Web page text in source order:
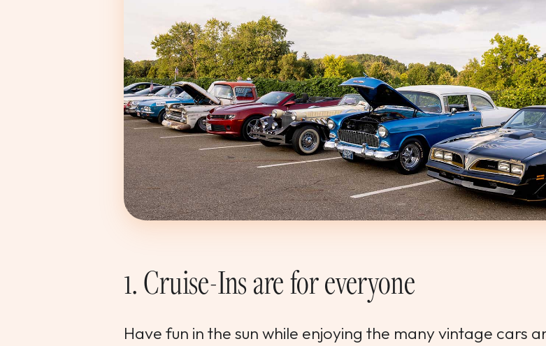
1. Cruise-Ins are for everyone
Have fun in the sun while enjoying the many vintage cars